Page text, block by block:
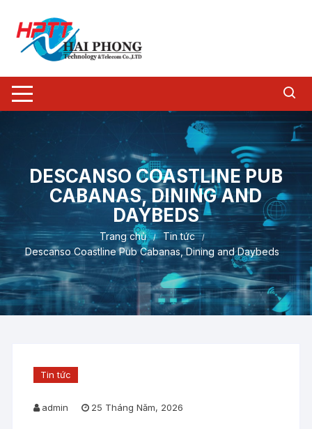
dung
DESCANSO COASTLINE PUB
CABANAS, DINING AND
DAYBEDS
Trang chủ
Tin tức
Descanso Coastline Pub Cabanas, Dining and Daybeds
Tin tức
admin 25 Tháng Năm, 2026